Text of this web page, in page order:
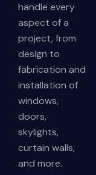
handle every
aspect of a
project, from
design to
fabrication and
installation of
windows,
doors,
skylights,
curtain walls,
and more.